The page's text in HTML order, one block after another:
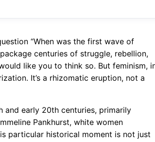
“When was the first wave of
centuries of struggle, rebellion,
like you to think so. But feminism,
It’s a rhizomatic eruption, not a
and early 20th centuries, primarily
Pankhurst, white women
particular historical moment is not just